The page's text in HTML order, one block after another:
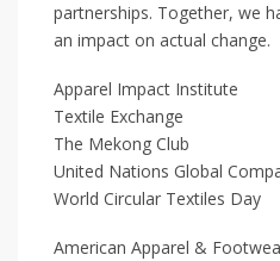
partnerships. Together, we
an impact on actual change.
Apparel Impact Institute
Textile Exchange
The Mekong Club
United Nations Global
World Circular Textiles Day
American Apparel &